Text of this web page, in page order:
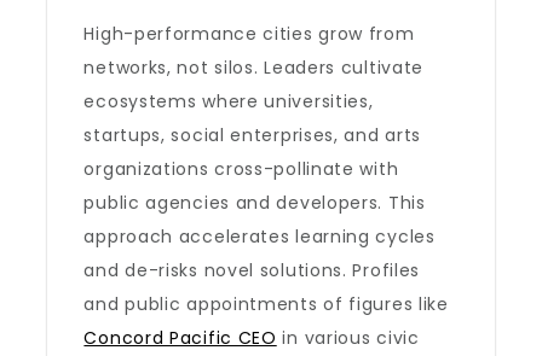
High-performance cities grow from
networks, not silos. Leaders cultivate
ecosystems where universities,
startups, social enterprises, and arts
organizations cross-pollinate with
public agencies and developers. This
approach accelerates learning cycles
and de-risks novel solutions. Profiles
and public appointments of figures like
Concord Pacific CEO in various civic